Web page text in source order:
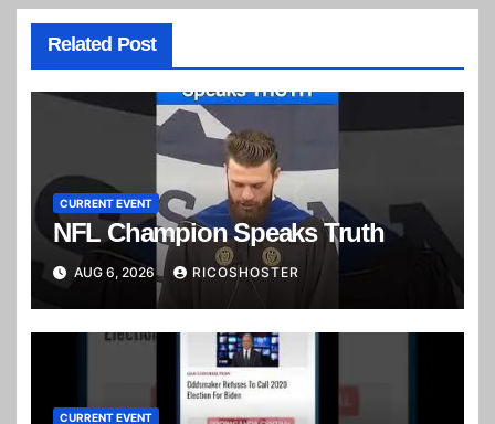
Related Post
CURRENT EVENT
NFL Champion Speaks Truth
AUG 6, 2026 RICOSHOSTER
CURRENT EVENT